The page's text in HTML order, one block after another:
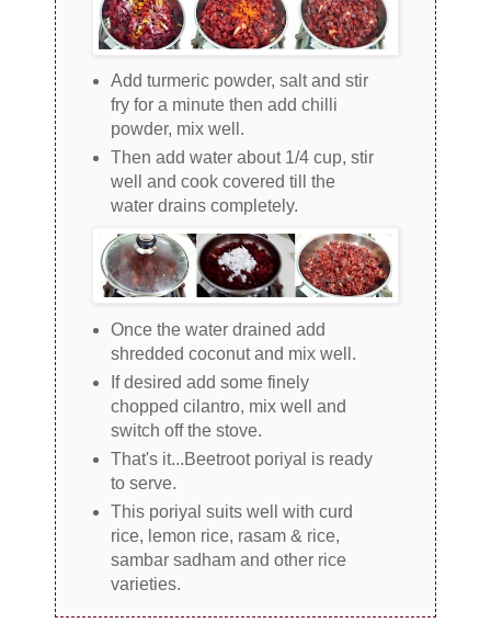
Add turmeric powder, salt and stir
fry for a minute then add chilli
powder, mix well.
Then add water about 1/4 cup, stir
well and cook covered till the
water drains completely.
Once the water drained add
shredded coconut and mix well.
If desired add some finely
chopped cilantro, mix well and
switch off the stove.
That's it...Beetroot poriyal is ready
to serve.
This poriyal suits well with curd
rice, lemon rice, rasam & rice,
sambar sadham and other rice
varieties.